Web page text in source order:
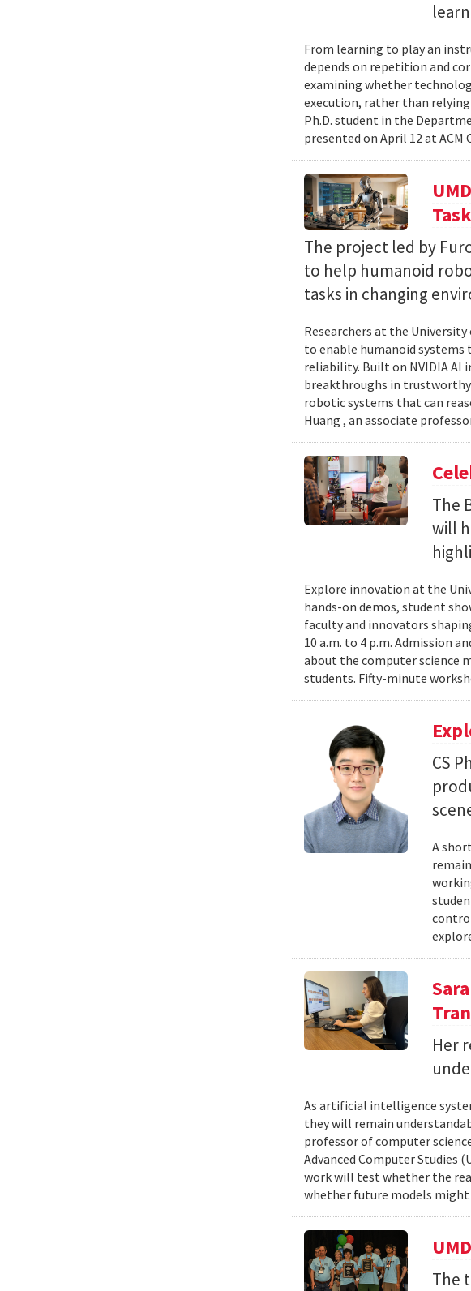
From learning to play an
depends on repetition and
examining whether
execution, rather than
Ph.D. student in the
presented on April 12 at ACM
The project led by
to help humanoid
tasks in changing
Researchers at the
to enable humanoid
reliability. Built on NVIDIA
breakthroughs in
robotic systems that can
Huang , an associate
The
will
Explore innovation at the
hands-on demos, student
faculty and innovators
10 a.m. to 4 p.m. Admission
about the computer science
students. Fifty-minute
CS
A
Her
As artificial intelligence
they will remain
professor of computer
Advanced Computer Studies
work will test whether the
whether future models
The